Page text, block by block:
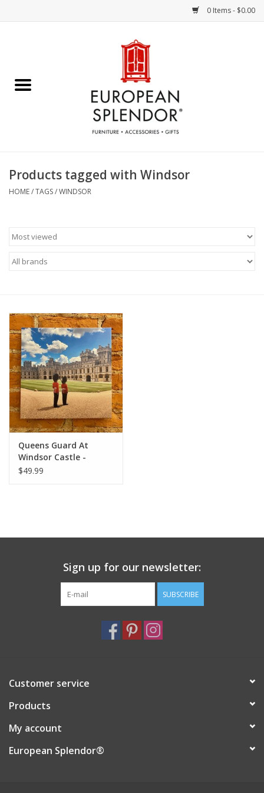
0 Items - $0.00
Chocolates & Candies
Accessories & Gifts
Art / Wall Decor
French Linens
French Home
Lavender
Towels
Summer!
European Splendor® Blog
Products tagged with Windsor
HOME/TAGS/WINDSOR
Queens Guard At
Windsor Castle -
European Splendor
$49.99
Sign up for our newsletter:
SUBSCRIBE
Customer service
Products
My account
European Splendor®